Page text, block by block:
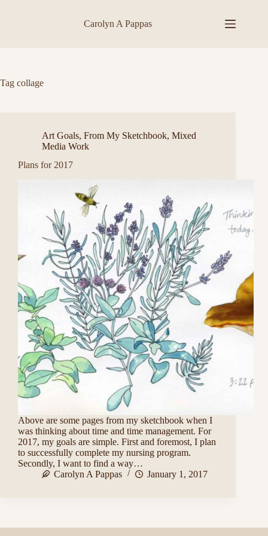
Carolyn A Pappas
Tag collage
Art Goals, From My Sketchbook, Mixed
Media Work
Plans for 2017
Above are some pages from my sketchbook when I
was thinking about time and time management. For
2017, my goals are simple. First and foremost, I plan
to successfully complete my nursing program.
Secondly, I want to find a way…
Carolyn A Pappas
January 1, 2017